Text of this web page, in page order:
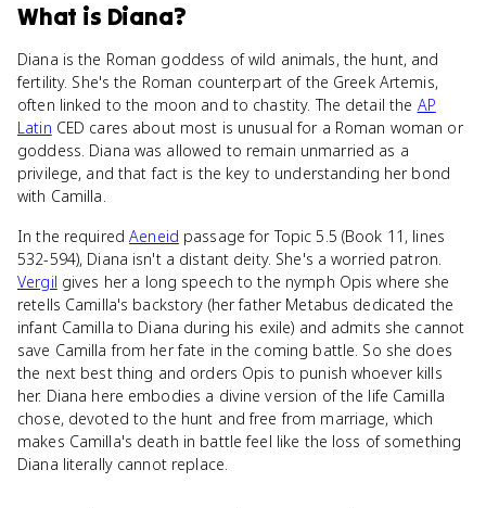
What is Diana?
Diana is the Roman goddess of wild animals, the hunt, and
fertility. She's the Roman counterpart of the Greek Artemis,
often linked to the moon and to chastity. The detail the AP
Latin CED cares about most is unusual for a Roman woman or
goddess. Diana was allowed to remain unmarried as a
privilege, and that fact is the key to understanding her bond
with Camilla.
In the requiredAeneid passage for Topic 5.5 (Book 11, lines
532-594), Diana isn't a distant deity. She's a worried patron.
Vergil gives her a long speech to the nymph Opis where she
retells Camilla's backstory (her father Metabus dedicated the
infant Camilla to Diana during his exile) and admits she cannot
save Camilla from her fate in the coming battle. So she does
the next best thing and orders Opis to punish whoever kills
her. Diana here embodies a divine version of the life Camilla
chose, devoted to the hunt and free from marriage, which
makes Camilla's death in battle feel like the loss of something
Diana literally cannot replace.